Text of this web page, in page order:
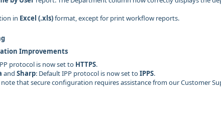
in Excel (.xls)format, except for print workflow reports.
Improvements
protocol is now set to HTTPS.
and Sharp: Default IPP protocol is now set toIPPS.
note that secure configuration requires assistance from our Customer